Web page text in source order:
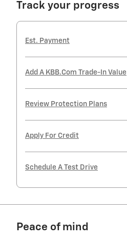
Track your progress
Est. Payment
Add A KBB.com Trade-In Value
Review Protection Plans
Apply For Credit
Schedule A Test Drive
Peace of mind